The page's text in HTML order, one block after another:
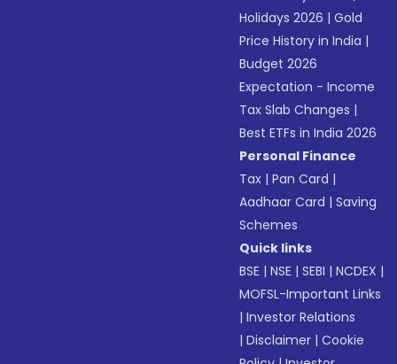
Holidays 2026 |Gold
Price History in India |
Budget 2026
Expectation - Income
Tax Slab Changes |
Best ETFs in India 2026
Personal Finance
Tax |Pan Card |
Aadhaar Card |Saving
Schemes
Quick links
BSE |NSE |SEBI |NCDEX |
MOFSL-Important Links
|Investor Relations
|Disclaimer |Cookie